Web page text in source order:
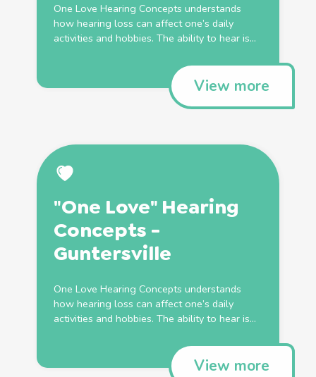
One Love Hearing Concepts understands
how hearing loss can affect one’s daily
activities and hobbies. The ability to hear is...
View more
"One Love" Hearing
Concepts -
Guntersville
One Love Hearing Concepts understands
how hearing loss can affect one’s daily
activities and hobbies. The ability to hear is...
View more